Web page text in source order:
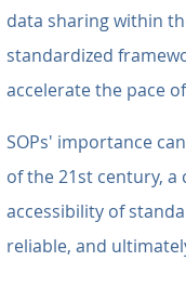
data sharing within
standardized
accelerate the pace
SOPs' importance
of the 21st century,
accessibility of
reliable, and